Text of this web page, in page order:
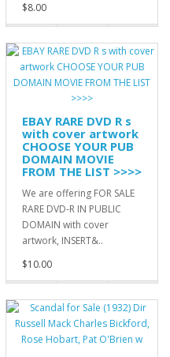
$8.00
EBAY RARE DVD R s
with cover artwork
CHOOSE YOUR PUB
DOMAIN MOVIE
FROM THE LIST >>>>
We are offering FOR SALE
RARE DVD-R IN PUBLIC
DOMAIN with cover
artwork, INSERT&..
$10.00